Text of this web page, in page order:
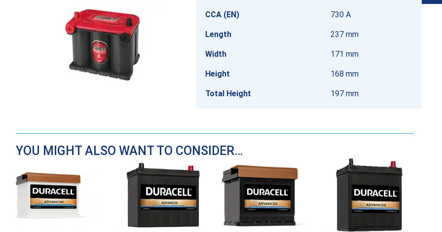
CCA (EN) 730 A
Length 237 mm
Width 171 mm
Height 168 mm
Total Height 197 mm
YOU MIGHT ALSO WANT TO CONSIDER…